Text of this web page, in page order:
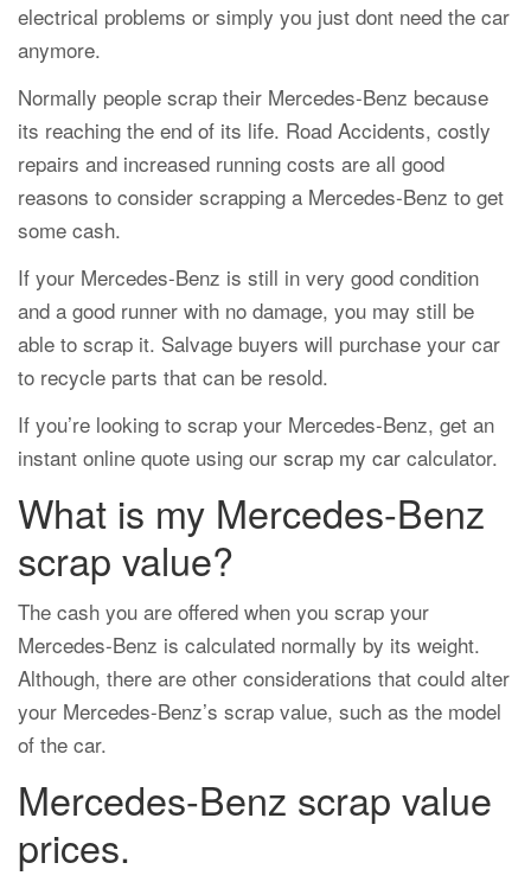
electrical problems or simply you just dont need the car
anymore.
Normally people scrap their Mercedes-Benz because
its reaching the end of its life. Road Accidents, costly
repairs and increased running costs are all good
reasons to consider scrapping a Mercedes-Benz to get
some cash.
If your Mercedes-Benz is still in very good condition
and a good runner with no damage, you may still be
able to scrap it. Salvage buyers will purchase your car
to recycle parts that can be resold.
If you’re looking to scrap your Mercedes-Benz, get an
instant online quote using our scrap my car calculator.
What is my Mercedes-Benz
scrap value?
The cash you are offered when you scrap your
Mercedes-Benz is calculated normally by its weight.
Although, there are other considerations that could alter
your Mercedes-Benz’s scrap value, such as the model
of the car.
Mercedes-Benz scrap value
prices.